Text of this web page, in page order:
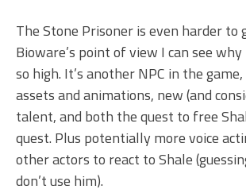
The Stone Prisoner is even harder to
Bioware’s point of view I can see why
so high. It’s another NPC in the
assets and animations, new (and
talent, and both the quest to free
quest. Plus potentially more voice
other actors to react to Shale
don’t use him).